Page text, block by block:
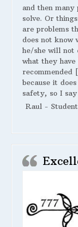
and then many
solve. Or
are problems
does not know
he/she will not
what they
recommended
because it
safety, so I
Raul -